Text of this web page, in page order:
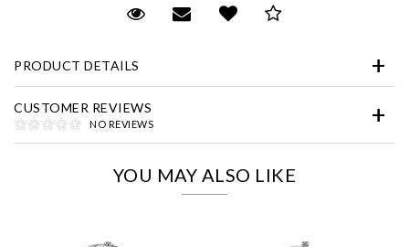
Request Viewing
Email to a friend
Add to Wish List
PRODUCT DETAILS
CUSTOMER REVIEWS
NO REVIEWS
YOU MAY ALSO LIKE
Analytics and statistics